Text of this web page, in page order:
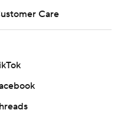
Care